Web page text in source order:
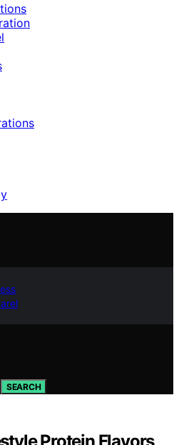
SEARCH
Protein Flavors